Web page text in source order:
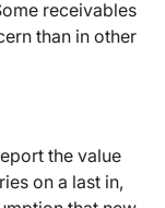
receivables
than in other
the value
on a last in,